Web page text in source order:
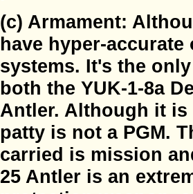
(c) Armament:
have hyper-
systems. It's the
both the YUK-1-8a
Antler. Although it is
patty is not a PGM.
carried is mission
25 Antler is an